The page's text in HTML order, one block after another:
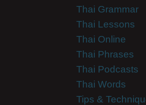
Thai Grammar
Thai Lessons
Thai Online
Thai Phrases
Thai Podcasts
Thai Words
Tips &